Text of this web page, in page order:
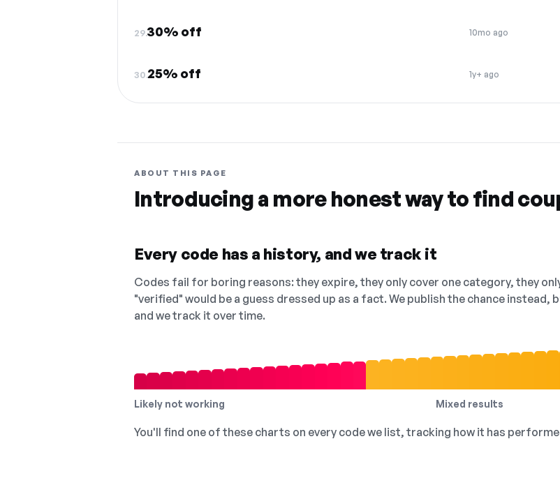
29.30% off 10mo ago
30.25% off 1y+ ago
ABOUT THIS PAGE
Introducing a more honest way to find
Every code has a history, and we track it
Codes fail for boring reasons: they expire, they only cover one category, they
"verified" would be a guess dressed up as a fact. We publish the chance
and we track it over time.
Likely not working Mixed results
You'll find one of these charts on every code we list, tracking how it has